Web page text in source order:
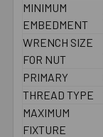
MINIMUM
EMBEDMENT
WRENCH SIZE
FOR NUT
PRIMARY
THREAD TYPE
MAXIMUM
FIXTURE